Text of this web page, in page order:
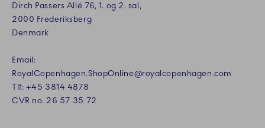
Dirch Passers Allé 76, 1. og 2. sal,
2000 Frederiksberg
Denmark
Email:
RoyalCopenhagen.ShopOnline@royalcopenhagen.com
Tlf: +45 3814 4878
CVR no. 26 57 35 72